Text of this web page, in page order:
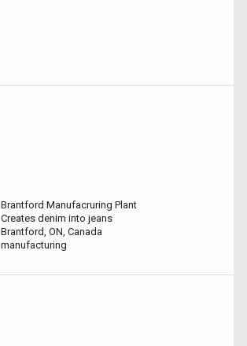
Brantford Manufacruring Plant
Creates denim into jeans
Brantford, ON, Canada
manufacturing